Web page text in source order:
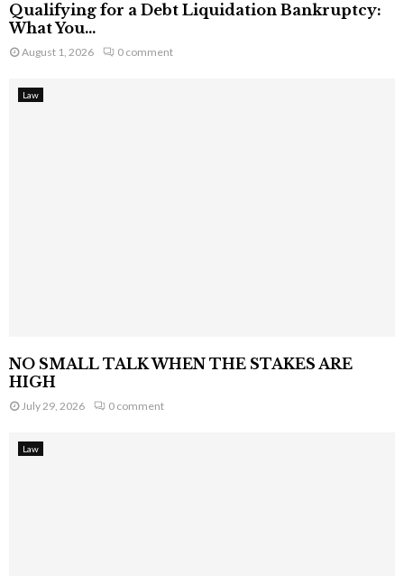
Qualifying for a Debt Liquidation Bankruptcy:
What You...
August 1, 2026 0 comment
Law
NO SMALL TALK WHEN THE STAKES ARE
HIGH
July 29, 2026 0 comment
Law